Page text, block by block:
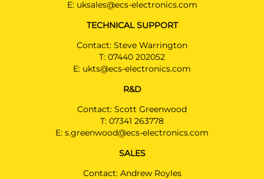
E: uksales@ecs-electronics.com
TECHNICAL SUPPORT
Contact: Steve Warrington
T: 07440 202052
E: ukts@ecs-electronics.com
R&D
Contact: Scott Greenwood
T: 07341 263778
E: s.greenwood@ecs-electronics.com
SALES
Contact: Andrew Royles